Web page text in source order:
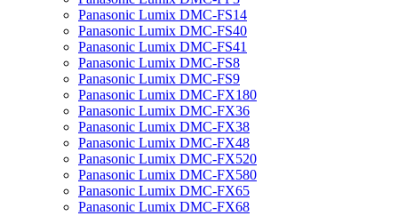
Panasonic Lumix DMC-FS14
Panasonic Lumix DMC-FS40
Panasonic Lumix DMC-FS41
Panasonic Lumix DMC-FS8
Panasonic Lumix DMC-FS9
Panasonic Lumix DMC-FX180
Panasonic Lumix DMC-FX36
Panasonic Lumix DMC-FX38
Panasonic Lumix DMC-FX48
Panasonic Lumix DMC-FX520
Panasonic Lumix DMC-FX580
Panasonic Lumix DMC-FX65
Panasonic Lumix DMC-FX68